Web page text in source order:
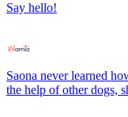
Say hello!
Saona never learned
the help of other dogs,